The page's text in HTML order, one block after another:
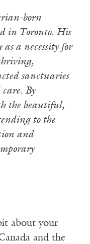
born
in Toronto. His
a necessity for
sanctuaries
By
the beautiful,
to the
and
about your
and the